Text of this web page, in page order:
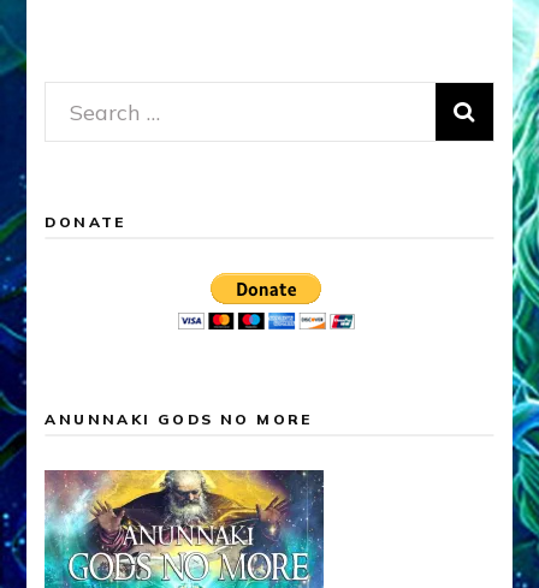
Search
for:
DONATE
ANUNNAKI GODS NO MORE